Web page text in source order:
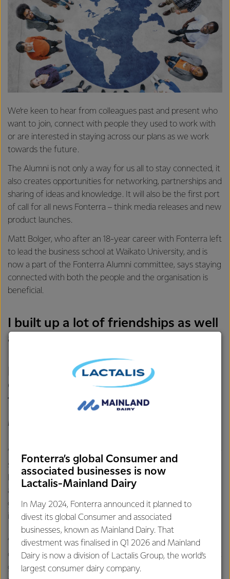
We’re keen to hear from colleagues past and present who
want to join, connect with people they used to work with
or are interested in staying across our plans as we work
towards the future.
The Alumni is not only a way for us all to stay connected, it
also creates opportunities for networking, partnerships and
sharing of ideas and knowledge. It will also be the first port
of call for all news Fonterra – think media releases and new
product launches.
Matt Bolger, who after an 18-year career with Fonterra left
to lead the business school at Waikato University, and is
now a part of the Fonterra Alumni committee, says staying
connected with both the people and the organisation is
beneficial.
I built up a lot of friendships as well
as professional connections.
people and a lot go on to pursue
different careers and do amazing
things
MATT BOLGER
“Fonterra has such a special role in New Zealand. The sheer
scale of the Co-op and our small country means it’s highly
likely you’ll have friends or family involved with Fonterra
and you always see it in the news. And it’s the same
globally – Fonterra has a huge presence in the food
industry worldwide.
“I built up a lot of friendships as well as professional
connections. Fonterra has so many brilliant people and a lot
go on to pursue different careers and do amazing things –
Fonterra’s global Consumer and
associated businesses is now
Lactalis-Mainland Dairy
In May 2024, Fonterra announced it planned to
divest its global Consumer and associated
businesses, known as Mainland Dairy. That
divestment was finalised in Q1 2026 and Mainland
Dairy is now a division of Lactalis Group, the world’s
largest consumer dairy company.